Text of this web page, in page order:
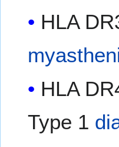
HLA
HLA
Type 1